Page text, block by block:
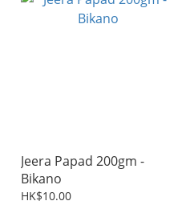
Jeera Papad 200gm -
Bikano
HK$10.00